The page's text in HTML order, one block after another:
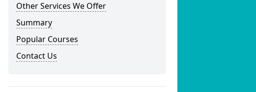
Other Services We Offer
Summary
Popular Courses
Contact Us